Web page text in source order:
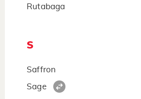
Rutabaga
S
Saffron
Sage